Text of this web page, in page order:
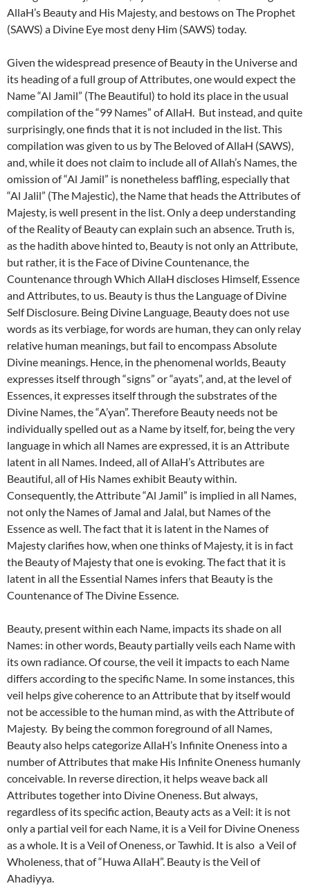
AllaH’s Beauty and His Majesty, and bestows on The Prophet
(SAWS) a Divine Eye most deny Him (SAWS) today.
Given the widespread presence of Beauty in the Universe and
its heading of a full group of Attributes, one would expect the
Name “Al Jamil” (The Beautiful) to hold its place in the usual
compilation of the “99 Names” of AllaH. But instead, and quite
surprisingly, one finds that it is not included in the list. This
compilation was given to us by The Beloved of AllaH (SAWS),
and, while it does not claim to include all of Allah’s Names, the
omission of “Al Jamil” is nonetheless baffling, especially that
“Al Jalil” (The Majestic), the Name that heads the Attributes of
Majesty, is well present in the list. Only a deep understanding
of the Reality of Beauty can explain such an absence. Truth is,
as the hadith above hinted to, Beauty is not only an Attribute,
but rather, it is the Face of Divine Countenance, the
Countenance through Which AllaH discloses Himself, Essence
and Attributes, to us. Beauty is thus the Language of Divine
Self Disclosure. Being Divine Language, Beauty does not use
words as its verbiage, for words are human, they can only relay
relative human meanings, but fail to encompass Absolute
Divine meanings. Hence, in the phenomenal worlds, Beauty
expresses itself through “signs” or “ayats”, and, at the level of
Essences, it expresses itself through the substrates of the
Divine Names, the “A’yan”. Therefore Beauty needs not be
individually spelled out as a Name by itself, for, being the very
language in which all Names are expressed, it is an Attribute
latent in all Names. Indeed, all of AllaH’s Attributes are
Beautiful, all of His Names exhibit Beauty within.
Consequently, the Attribute “Al Jamil” is implied in all Names,
not only the Names of Jamal and Jalal, but Names of the
Essence as well. The fact that it is latent in the Names of
Majesty clarifies how, when one thinks of Majesty, it is in fact
the Beauty of Majesty that one is evoking. The fact that it is
latent in all the Essential Names infers that Beauty is the
Countenance of The Divine Essence.
Beauty, present within each Name, impacts its shade on all
Names: in other words, Beauty partially veils each Name with
its own radiance. Of course, the veil it impacts to each Name
differs according to the specific Name. In some instances, this
veil helps give coherence to an Attribute that by itself would
not be accessible to the human mind, as with the Attribute of
Majesty. By being the common foreground of all Names,
Beauty also helps categorize AllaH’s Infinite Oneness into a
number of Attributes that make His Infinite Oneness humanly
conceivable. In reverse direction, it helps weave back all
Attributes together into Divine Oneness. But always,
regardless of its specific action, Beauty acts as a Veil: it is not
only a partial veil for each Name, it is a Veil for Divine Oneness
as a whole. It is a Veil of Oneness, or Tawhid. It is also a Veil of
Wholeness, that of “Huwa AllaH”. Beauty is the Veil of
Ahadiyya.